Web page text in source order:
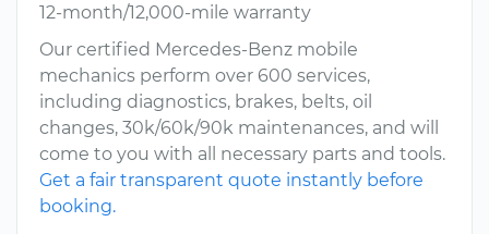
12-month/12,000-mile warranty
Our certified Mercedes-Benz mobile
mechanics perform over 600 services,
including diagnostics, brakes, belts, oil
changes, 30k/60k/90k maintenances, and will
come to you with all necessary parts and tools.
Get a fair transparent quote instantly before
booking.